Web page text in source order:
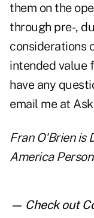
them on the
through pre-,
considerations
intended value
have any
email me at
Fran O'Brien is
America
— Check out